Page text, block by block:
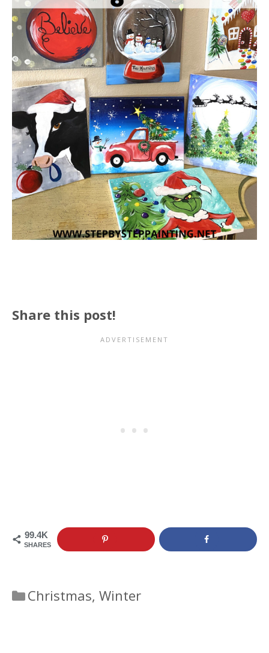
Share this post!
99.4K
SHARES
Categories
Christmas,Winter